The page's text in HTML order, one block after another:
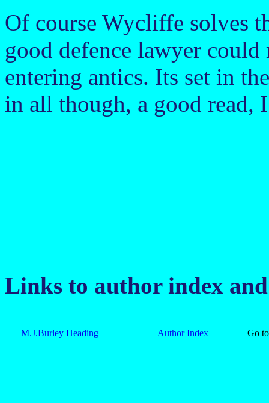
Of course Wycliffe solves
good defence lawyer
entering antics. Its set in
in all though, a good read,
Links to author index and
M.J.Burley Heading Author Index